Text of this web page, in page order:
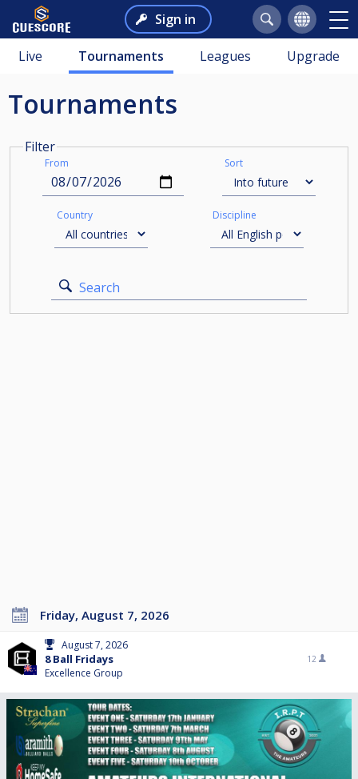
Sign in
Live Tournaments Leagues Upgrade
Tournaments
Filter
From Sort
Country Discipline
Search
Friday, August 7, 2026
August 7, 2026
8 Ball Fridays
Excellence Group
12